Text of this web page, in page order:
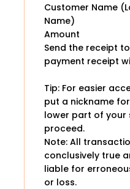
Customer Name
Name)
Amount
Send the receipt
payment receipt
Tip: For easier
put a nickname
lower part of your
proceed.
Note: All
conclusively true
liable for
or loss.